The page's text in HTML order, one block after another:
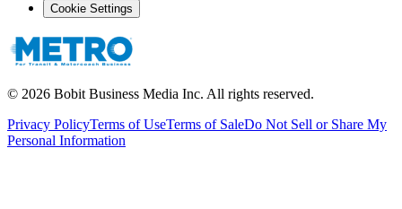
Cookie Settings
© 2026 Bobit Business Media Inc. All rights reserved.
Privacy PolicyTerms of UseTerms of SaleDo Not Sell or Share My
Personal Information